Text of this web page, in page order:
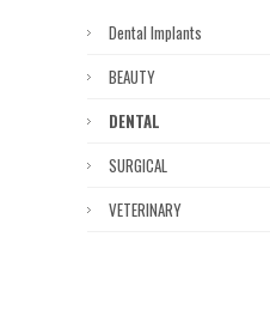
Dental Implants
BEAUTY
DENTAL
SURGICAL
VETERINARY